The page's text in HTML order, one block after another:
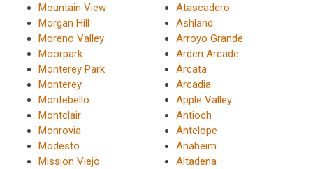
Mountain View
Morgan Hill
Moreno Valley
Moorpark
Monterey Park
Monterey
Montebello
Montclair
Monrovia
Modesto
Mission Viejo
Atascadero
Ashland
Arroyo Grande
Arden Arcade
Arcata
Arcadia
Apple Valley
Antioch
Antelope
Anaheim
Altadena